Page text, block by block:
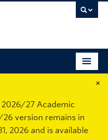
×
2026/27 Academic
26 version remains in
2026 and is available